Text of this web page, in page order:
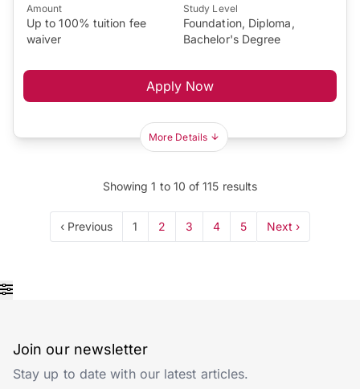
Amount
Up to 100% tuition fee
waiver
Study Level
Foundation, Diploma,
Bachelor's Degree
Apply Now
More Details
Showing1 to 10 of115 results
‹ Previous 1 2 3 4 5 Next ›
Join our newsletter
Stay up to date with our latest articles.